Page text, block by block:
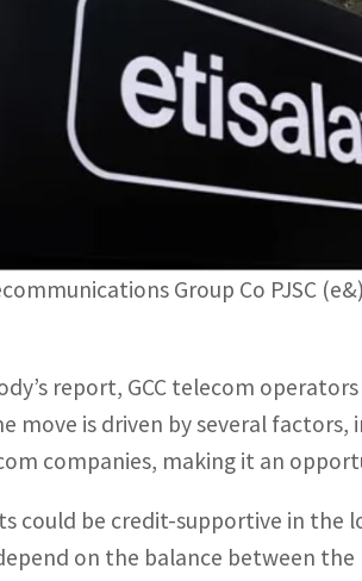
Group Co PJSC
report, GCC telecom
move is driven by several
companies, making it an
could be credit-supportive in the
on the balance between